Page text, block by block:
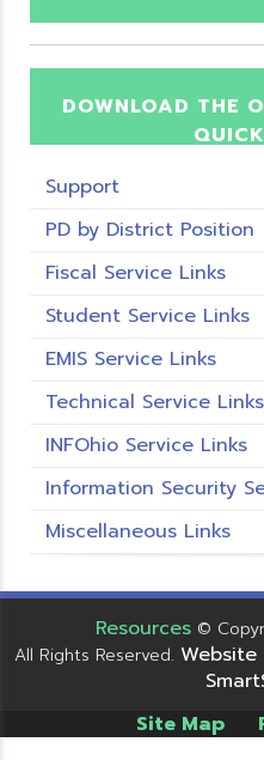
DOWNLOAD THE
Support
PD by District Position
Fiscal Service Links
Student Service Links
EMIS Service Links
Technical Service Links
INFOhio Service Links
Information Security
Miscellaneous Links
Resources ©
All Rights Reserved. Website
Site Map